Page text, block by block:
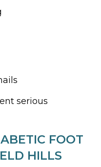
serious
FOOT
HILLS